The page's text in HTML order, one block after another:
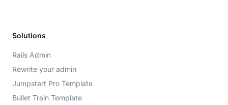
Solutions
Rails Admin
Rewrite your admin
Jumpstart Pro Template
Bullet Train Template